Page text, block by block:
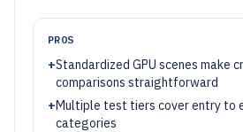
PROS
+Standardized GPU scenes make
comparisons straightforward
+Multiple test tiers cover entry to
categories